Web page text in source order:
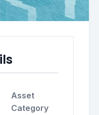
Asset
Category